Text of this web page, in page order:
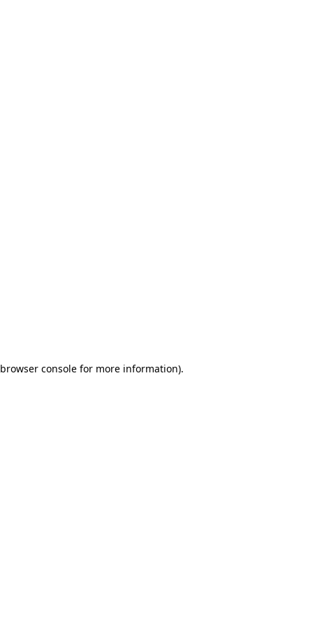
browser console for more information).